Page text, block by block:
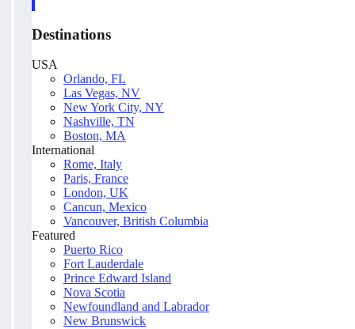
Destinations
USA
Orlando, FL
Las Vegas, NV
New York City, NY
Nashville, TN
Boston, MA
International
Rome, Italy
Paris, France
London, UK
Cancun, Mexico
Vancouver, British Columbia
Featured
Puerto Rico
Fort Lauderdale
Prince Edward Island
Nova Scotia
Newfoundland and Labrador
New Brunswick